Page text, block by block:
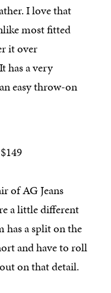
I love that
most fitted
it over
has a very
easy throw-on
of AG Jeans
a little different
has a split on the
and have to roll
on that detail.